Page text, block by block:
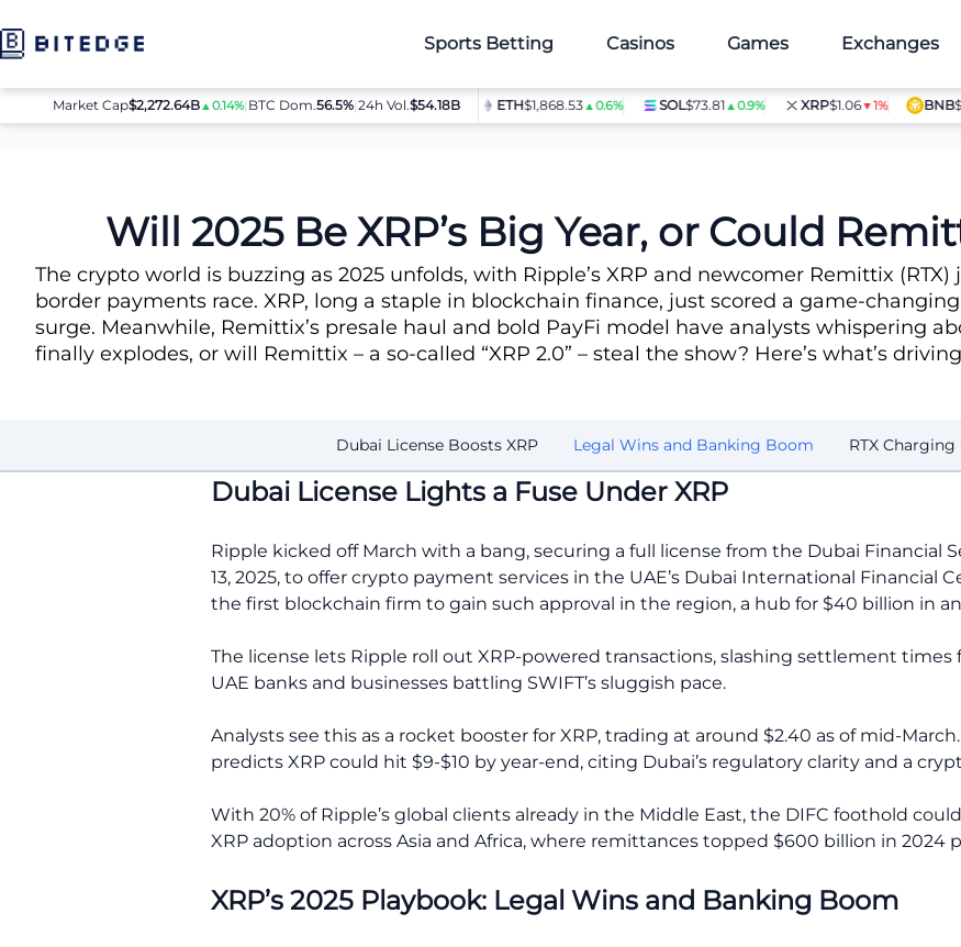
Sports Betting Casinos Games Exchanges
Market Cap$2,272.64B ▲0.14%| BTC Dom.56.5%|24h Vol.$54.18B
BTC$64,080.00▲0.8% ETH$1,868.53▲0.6% SOL$73.81▲0.9% XRP$1.06▼1% BNB
News Will 2025 Be XRP’s Big Year?
Will 2025 Be XRP’s Big Year, or Could
The crypto world is buzzing as 2025 unfolds, with Ripple’s XRP and newcomer Remittix
border payments race. XRP, long a staple in blockchain finance, just scored a game-
surge. Meanwhile, Remittix’s presale haul and bold PayFi model have analysts whispering
finally explodes, or will Remittix – a so-called “XRP 2.0” – steal the show? Here’s what’s
Dubai License Boosts XRP Legal Wins and Banking Boom RTX Charging
Dubai License Lights a Fuse Under XRP
Ripple kicked off March with a bang, securing a full license from the Dubai Financial
13, 2025, to offer crypto payment services in the UAE’s Dubai International Financial
the first blockchain firm to gain such approval in the region, a hub for $40 billion in
The license lets Ripple roll out XRP-powered transactions, slashing settlement
UAE banks and businesses battling SWIFT’s sluggish pace.
Analysts see this as a rocket booster for XRP, trading at around $2.40 as of mid-
predicts XRP could hit $9-$10 by year-end, citing Dubai’s regulatory clarity and a
With 20% of Ripple’s global clients already in the Middle East, the DIFC foothold
XRP adoption across Asia and Africa, where remittances topped $600 billion in 2024
XRP’s 2025 Playbook: Legal Wins and Banking Boom